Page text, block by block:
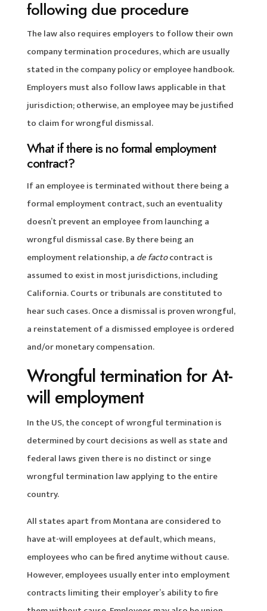
following due procedure
The law also requires employers to follow their own
company termination procedures, which are usually
stated in the company policy or employee handbook.
Employers must also follow laws applicable in that
jurisdiction; otherwise, an employee may be justified
to claim for wrongful dismissal.
What if there is no formal employment
contract?
If an employee is terminated without there being a
formal employment contract, such an eventuality
doesn’t prevent an employee from launching a
wrongful dismissal case. By there being an
employment relationship, a de factocontract is
assumed to exist in most jurisdictions, including
California. Courts or tribunals are constituted to
hear such cases. Once a dismissal is proven wrongful,
a reinstatement of a dismissed employee is ordered
and/or monetary compensation.
Wrongful termination for At-
will employment
In the US, the concept of wrongful termination is
determined by court decisions as well as state and
federal laws given there is no distinct or singe
wrongful termination law applying to the entire
country.
All states apart from Montana are considered to
have at-will employees at default, which means,
employees who can be fired anytime without cause.
However, employees usually enter into employment
contracts limiting their employer’s ability to fire